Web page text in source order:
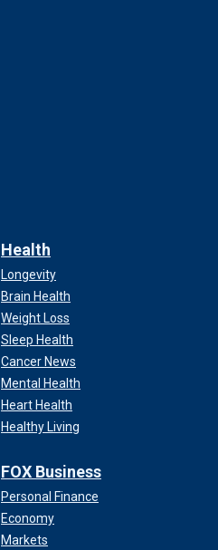
Health
Longevity
Brain Health
Weight Loss
Sleep Health
Cancer News
Mental Health
Heart Health
Healthy Living
FOX Business
Personal Finance
Economy
Markets